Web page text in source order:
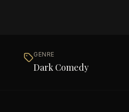
GENRE
Dark Comedy